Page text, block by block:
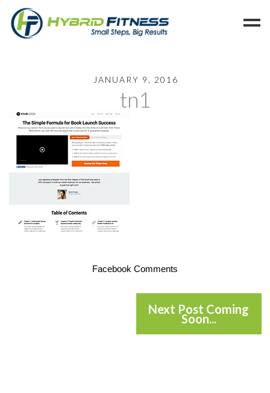
Blog
Members
Refer
Leave a Review
Cancel
JANUARY 9, 2016
tn1
Facebook Comments
Next Post Coming
Soon...